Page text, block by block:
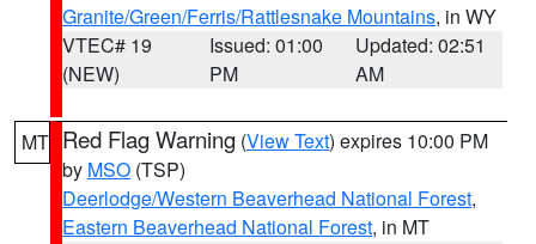
Granite/Green/Ferris/Rattlesnake Mountains, in WY
VTEC# 19
(NEW)
Issued: 01:00
PM
Updated: 02:51
AM
MT Red Flag Warning (View Text) expires 10:00 PM
by MSO (TSP)
Deerlodge/Western Beaverhead National Forest,
Eastern Beaverhead National Forest, in MT